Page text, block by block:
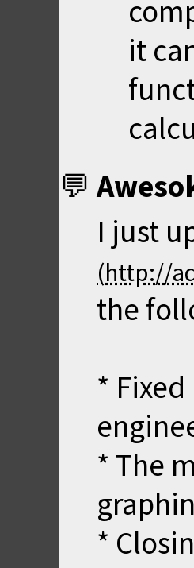
it
I just
the
*
* The
*